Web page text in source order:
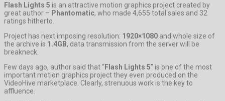
Flash Lights 5 is an attractive motion graphics project created by
great author – Phantomatic, who made 4,655 total sales and 32
ratings hitherto.
Project has next imposing resolution: 1920×1080 and whole size of
the archive is 1.4GB, data transmission from the server will be
breakneck.
Few days ago, author said that “Flash Lights 5” is one of the most
important motion graphics project they even produced on the
VideoHive marketplace. Clearly, strenuous work is the key to
affluence.